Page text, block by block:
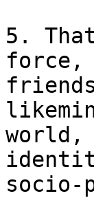
5.
force,
world,